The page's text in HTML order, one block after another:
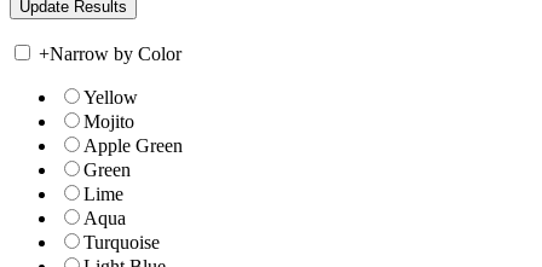
+Narrow by Color
Yellow
Mojito
Apple Green
Green
Lime
Aqua
Turquoise